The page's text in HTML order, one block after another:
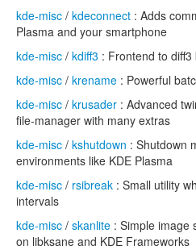
kde-misc / kdeconnect : Adds
Plasma and your smartphone
kde-misc / kdiff3 : Frontend to
kde-misc / krename : Powerful
kde-misc / krusader : Advanced
file-manager with many extras
kde-misc / kshutdown : Shutdown
environments like KDE Plasma
kde-misc / rsibreak : Small utility
intervals
kde-misc / skanlite : Simple image
on libksane and KDE Frameworks